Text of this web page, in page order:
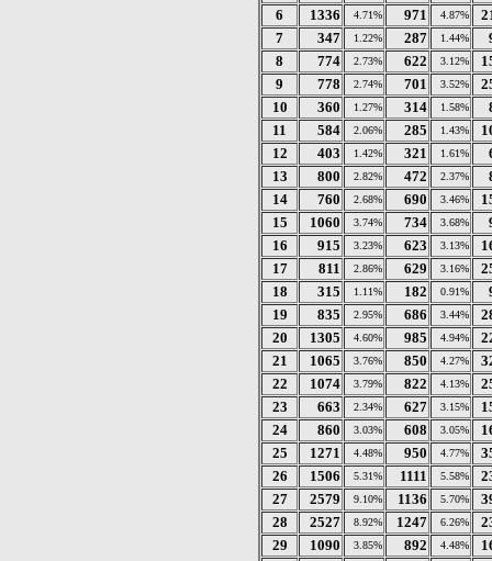
6 1336 4.71% 971 4.87%
7
347 1.22% 287 1.44%
8
774 2.73% 622 3.12%
9
778 2.74% 701 3.52%
10
360 1.27% 314 1.58%
11
584 2.06% 285 1.43%
12
403 1.42% 321 1.61%
13
800 2.82% 472 2.37%
14
760 2.68% 690 3.46%
15
1060 3.74% 734 3.68%
16
915 3.23% 623 3.13%
17
811 2.86% 629 3.16%
18
315 1.11% 182 0.91%
19
835 2.95% 686 3.44%
20
1305 4.60% 985 4.94%
21
1065 3.76% 850 4.27%
22
1074 3.79% 822 4.13%
23
663 2.34% 627 3.15%
24
860 3.03% 608 3.05%
25
1271 4.48% 950 4.77%
26
1506 5.31% 1111 5.58%
27
2579 9.10% 1136 5.70%
28
2527 8.92% 1247 6.26%
29
1090 3.85% 892 4.48%